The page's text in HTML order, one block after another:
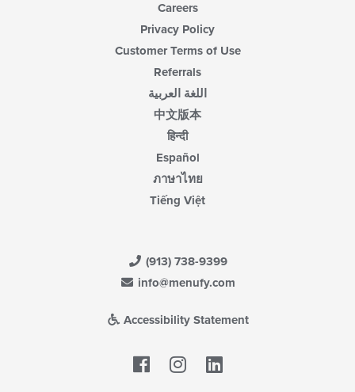
Careers
Privacy Policy
Customer Terms of Use
Referrals
اللغة العربية
中文版本
हिन्दी
Español
ภาษาไทย
Tiếng Việt
(913) 738-9399
info@menufy.com
Accessibility Statement
Facebook